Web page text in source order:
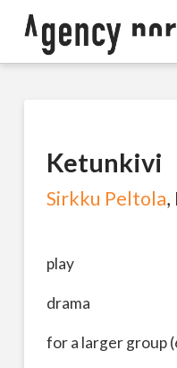
Ketunkivi
Sirkku Peltola,
play
drama
for a larger group